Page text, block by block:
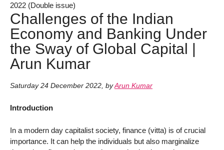
2022 (Double issue)
Challenges of the Indian
Economy and Banking Under
the Sway of Global Capital |
Arun Kumar
Saturday 24 December 2022, byArun Kumar
Introduction
In a modern day capitalist society, finance (vitta) is of crucial
importance. It can help the individuals but also marginalize